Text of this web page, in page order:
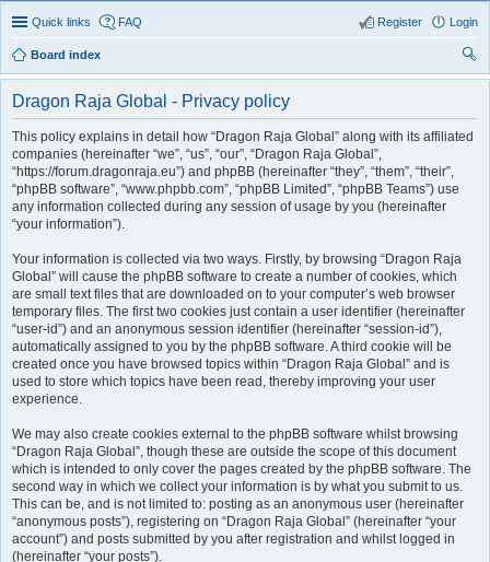
Quick links FAQ Login
Register
Board index
ear
Dragon Raja Global - Privacy policy
This policy explains in detail how “Dragon Raja Global” along with its affiliated
companies (hereinafter “we”, “us”, “our”, “Dragon Raja Global”,
“https://forum.dragonraja.eu”) and phpBB (hereinafter “they”, “them”, “their”,
“phpBB software”, “www.phpbb.com”, “phpBB Limited”, “phpBB Teams”) use
any information collected during any session of usage by you (hereinafter
“your information”).
Your information is collected via two ways. Firstly, by browsing “Dragon Raja
Global” will cause the phpBB software to create a number of cookies, which
are small text files that are downloaded on to your computer’s web browser
temporary files. The first two cookies just contain a user identifier (hereinafter
“user-id”) and an anonymous session identifier (hereinafter “session-id”),
automatically assigned to you by the phpBB software. A third cookie will be
created once you have browsed topics within “Dragon Raja Global” and is
used to store which topics have been read, thereby improving your user
experience.
We may also create cookies external to the phpBB software whilst browsing
“Dragon Raja Global”, though these are outside the scope of this document
which is intended to only cover the pages created by the phpBB software. The
second way in which we collect your information is by what you submit to us.
This can be, and is not limited to: posting as an anonymous user (hereinafter
“anonymous posts”), registering on “Dragon Raja Global” (hereinafter “your
account”) and posts submitted by you after registration and whilst logged in
(hereinafter “your posts”).